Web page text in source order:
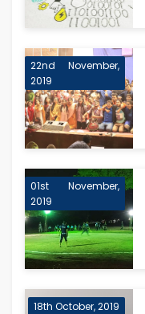
22nd November,
2019
01st November,
2019
18th October, 2019